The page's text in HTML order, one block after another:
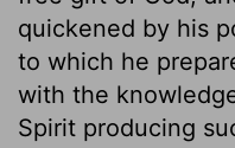
quickened by his
to which he
with the
Spirit producing